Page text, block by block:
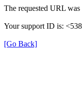
The requested URL
Your support ID is:
[Go Back]